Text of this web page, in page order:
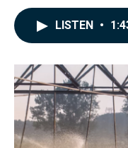
LISTEN •